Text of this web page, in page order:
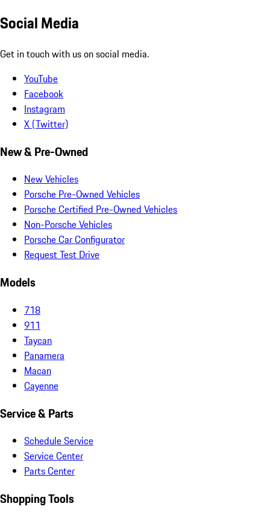
Social Media
Get in touch with us on social media.
YouTube
Facebook
Instagram
X (Twitter)
New & Pre-Owned
New Vehicles
Porsche Pre-Owned Vehicles
Porsche Certified Pre-Owned Vehicles
Non-Porsche Vehicles
Porsche Car Configurator
Request Test Drive
Models
718
911
Taycan
Panamera
Macan
Cayenne
Service & Parts
Schedule Service
Service Center
Parts Center
Shopping Tools